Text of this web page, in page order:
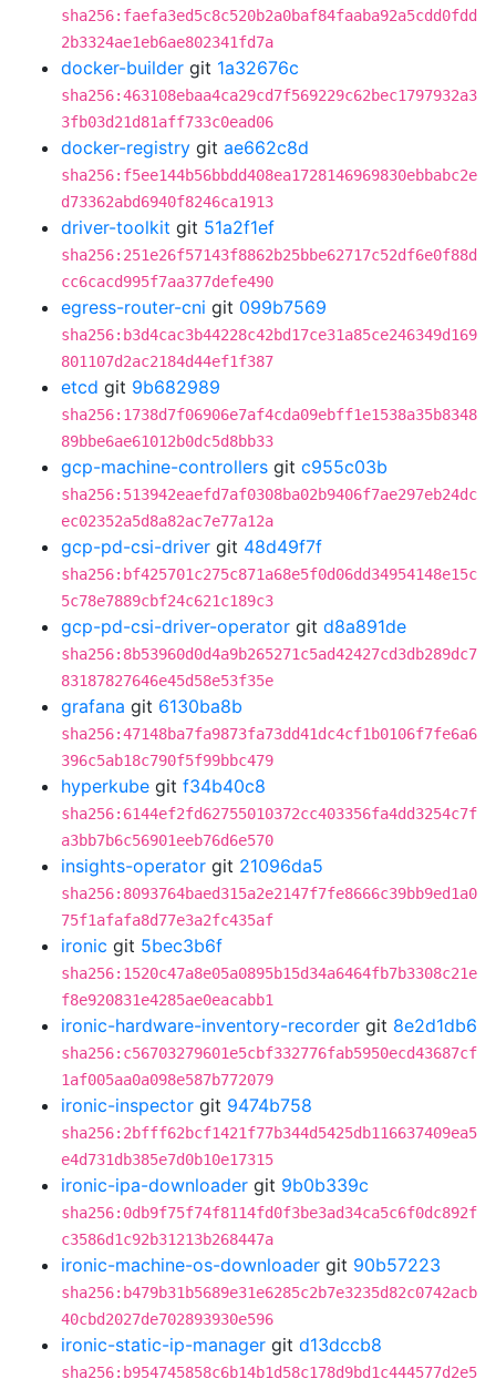
sha256:faefa3ed5c8c520b2a0baf84faaba92a5cdd0fdd
2b3324ae1eb6ae802341fd7a
docker-builder git 1a32676c
sha256:463108ebaa4ca29cd7f569229c62bec1797932a3
3fb03d21d81aff733c0ead06
docker-registry git ae662c8d
sha256:f5ee144b56bbdd408ea1728146969830ebbabc2e
d73362abd6940f8246ca1913
driver-toolkit git 51a2f1ef
sha256:251e26f57143f8862b25bbe62717c52df6e0f88d
cc6cacd995f7aa377defe490
egress-router-cni git 099b7569
sha256:b3d4cac3b44228c42bd17ce31a85ce246349d169
801107d2ac2184d44ef1f387
etcd git 9b682989
sha256:1738d7f06906e7af4cda09ebff1e1538a35b8348
89bbe6ae61012b0dc5d8bb33
gcp-machine-controllers git c955c03b
sha256:513942eaefd7af0308ba02b9406f7ae297eb24dc
ec02352a5d8a82ac7e77a12a
gcp-pd-csi-driver git 48d49f7f
sha256:bf425701c275c871a68e5f0d06dd34954148e15c
5c78e7889cbf24c621c189c3
gcp-pd-csi-driver-operator git d8a891de
sha256:8b53960d0d4a9b265271c5ad42427cd3db289dc7
83187827646e45d58e53f35e
grafana git 6130ba8b
sha256:47148ba7fa9873fa73dd41dc4cf1b0106f7fe6a6
396c5ab18c790f5f99bbc479
hyperkube git f34b40c8
sha256:6144ef2fd62755010372cc403356fa4dd3254c7f
a3bb7b6c56901eeb76d6e570
insights-operator git 21096da5
sha256:8093764baed315a2e2147f7fe8666c39bb9ed1a0
75f1afafa8d77e3a2fc435af
ironic git 5bec3b6f
sha256:1520c47a8e05a0895b15d34a6464fb7b3308c21e
f8e920831e4285ae0eacabb1
ironic-hardware-inventory-recorder git 8e2d1db6
sha256:c56703279601e5cbf332776fab5950ecd43687cf
1af005aa0a098e587b772079
ironic-inspector git 9474b758
sha256:2bfff62bcf1421f77b344d5425db116637409ea5
e4d731db385e7d0b10e17315
ironic-ipa-downloader git 9b0b339c
sha256:0db9f75f74f8114fd0f3be3ad34ca5c6f0dc892f
c3586d1c92b31213b268447a
ironic-machine-os-downloader git 90b57223
sha256:b479b31b5689e31e6285c2b7e3235d82c0742acb
40cbd2027de702893930e596
ironic-static-ip-manager git d13dccb8
sha256:b954745858c6b14b1d58c178d9bd1c444577d2e5